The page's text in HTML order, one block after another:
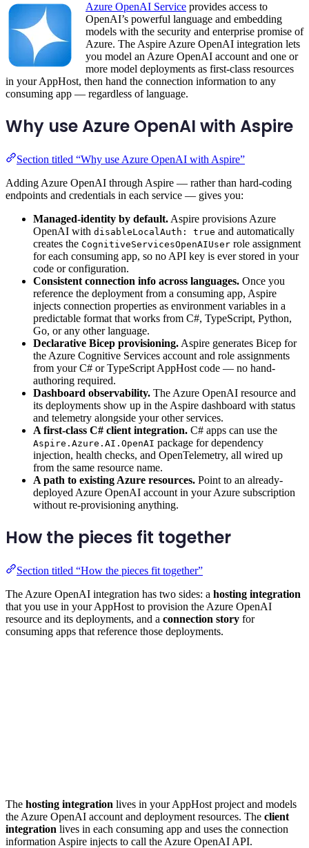
Azure OpenAI Service provides access to
OpenAI’s powerful language and embedding
models with the security and enterprise promise of
Azure. The Aspire Azure OpenAI integration lets
you model an Azure OpenAI account and one or
more model deployments as first-class resources
in your AppHost, then hand the connection information to any
consuming app — regardless of language.
Why use Azure OpenAI with Aspire
Section titled “Why use Azure OpenAI with Aspire”
Adding Azure OpenAI through Aspire — rather than hard-coding
endpoints and credentials in each service — gives you:
Managed-identity by default. Aspire provisions Azure
OpenAI with disableLocalAuth: true and automatically
creates the CognitiveServicesOpenAIUser role assignment
for each consuming app, so no API key is ever stored in your
code or configuration.
Consistent connection info across languages. Once you
reference the deployment from a consuming app, Aspire
injects connection properties as environment variables in a
predictable format that works from C#, TypeScript, Python,
Go, or any other language.
Declarative Bicep provisioning. Aspire generates Bicep for
the Azure Cognitive Services account and role assignments
from your C# or TypeScript AppHost code — no hand-
authoring required.
Dashboard observability. The Azure OpenAI resource and
its deployments show up in the Aspire dashboard with status
and telemetry alongside your other services.
A first-class C# client integration. C# apps can use the
Aspire.Azure.AI.OpenAI package for dependency
injection, health checks, and OpenTelemetry, all wired up
from the same resource name.
A path to existing Azure resources. Point to an already-
deployed Azure OpenAI account in your Azure subscription
without re-provisioning anything.
How the pieces fit together
Section titled “How the pieces fit together”
The Azure OpenAI integration has two sides: a hosting integration
that you use in your AppHost to provision the Azure OpenAI
resource and its deployments, and a connection story for
consuming apps that reference those deployments.
The hosting integration lives in your AppHost project and models
the Azure OpenAI account and deployment resources. The client
integration lives in each consuming app and uses the connection
information Aspire injects to call the Azure OpenAI API.